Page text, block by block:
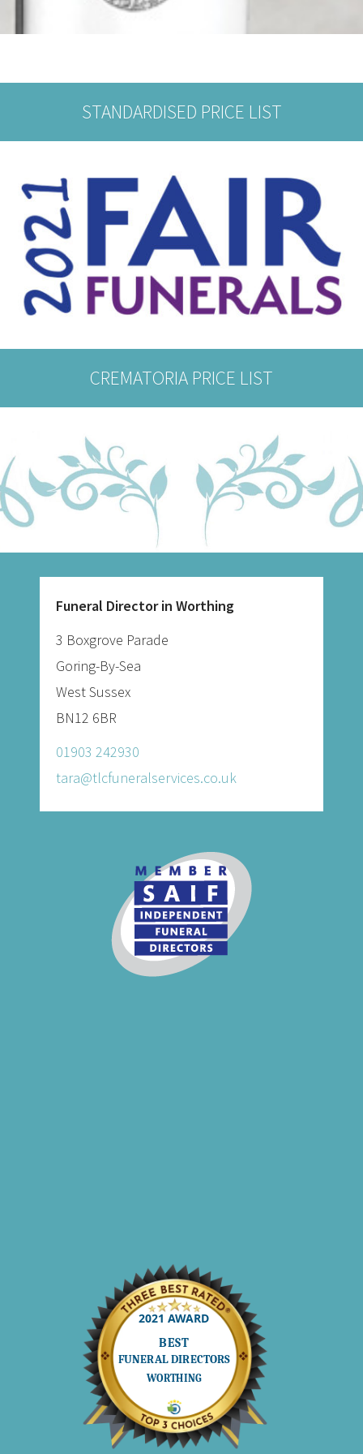
STANDARDISED PRICE LIST
CREMATORIA PRICE LIST
Funeral Director in Worthing
3 Boxgrove Parade
Goring-By-Sea
West Sussex
BN12 6BR
01903 242930
tara@tlcfuneralservices.co.uk